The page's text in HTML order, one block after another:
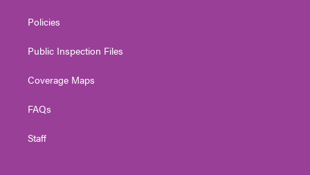
Policies
Public Inspection Files
Coverage Maps
FAQs
Staff